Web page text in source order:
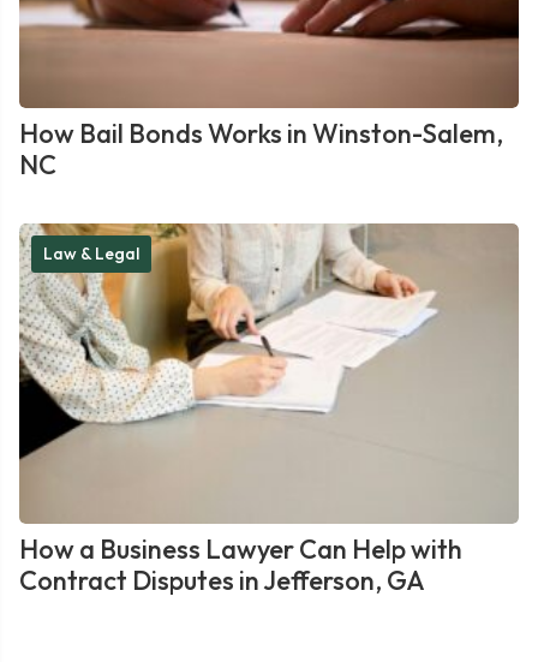
How Bail Bonds Works in Winston-Salem,
NC
Law & Legal
How a Business Lawyer Can Help with
Contract Disputes in Jefferson, GA